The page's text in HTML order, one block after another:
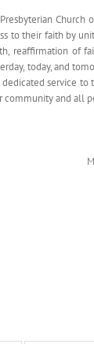
Church
to their faith by
reaffirmation of
today, and
service to
community and all